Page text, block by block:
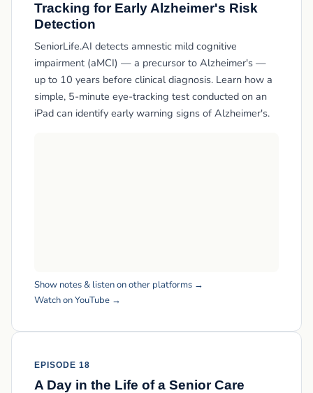
Tracking for Early Alzheimer's Risk
Detection
SeniorLife.AI detects amnestic mild cognitive
impairment (aMCI) — a precursor to Alzheimer's —
up to 10 years before clinical diagnosis. Learn how a
simple, 5-minute eye-tracking test conducted on an
iPad can identify early warning signs of Alzheimer's.
Show notes & listen on other platforms →
Watch on YouTube →
EPISODE 18
A Day in the Life of a Senior Care